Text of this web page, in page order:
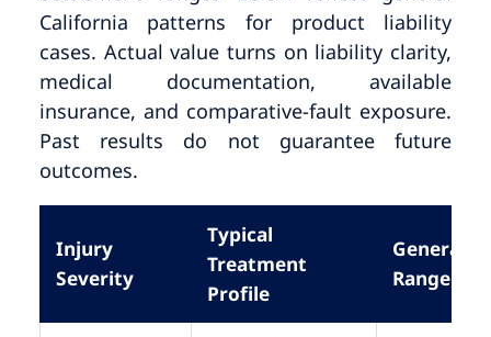
California patterns for product liability
cases. Actual value turns on liability clarity,
medical documentation, available
insurance, and comparative-fault exposure.
Past results do not guarantee future
outcomes.
Injury
Severity
Typical
Treatment
Profile
General
Range